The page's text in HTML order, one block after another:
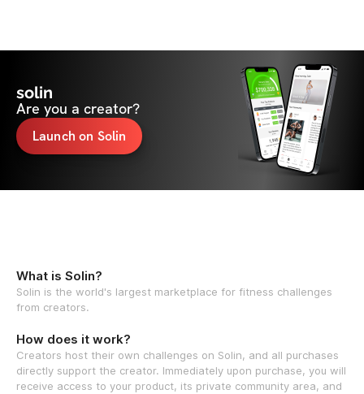
solin
Are you a creator?
Launch on Solin
What is Solin?
Solin is the world's largest marketplace for fitness challenges
from creators.
How does it work?
Creators host their own challenges on Solin, and all purchases
directly support the creator. Immediately upon purchase, you will
receive access to your product, its private community area, and